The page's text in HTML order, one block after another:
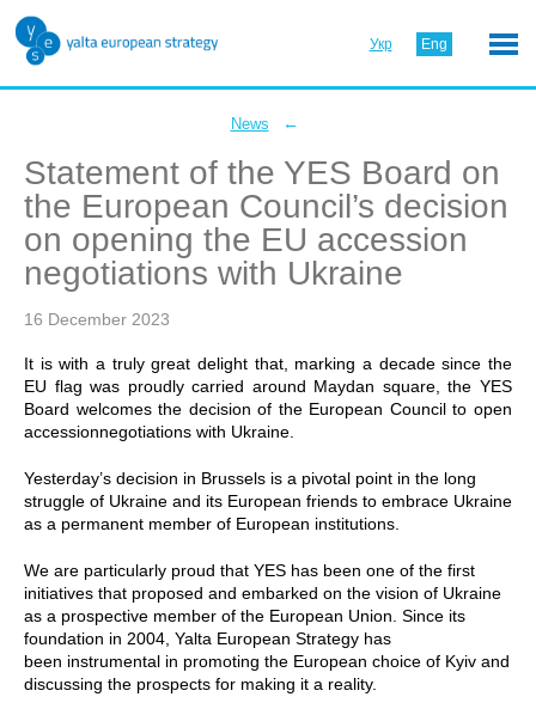
Укр Eng
News ←
Statement of the YES Board on
the European Council’s decision
on opening the EU accession
negotiations with Ukraine
16 December 2023
It is with a truly great delight that, marking a decade since the
EU flag was proudly carried around Maydan square, the YES
Board welcomes the decision of the European Council to open
accessionnegotiations with Ukraine.
Yesterday’s decision in Brussels is a pivotal point in the long
struggle of Ukraine and its European friends to embrace Ukraine
as a permanent member of European institutions.
We are particularly proud that YES has been one of the first
initiatives that proposed and embarked on the vision of Ukraine
as a prospective member of the European Union. Since its
foundation in 2004, Yalta European Strategy has
been instrumental in promoting the European choice of Kyiv and
discussing the prospects for making it a reality.